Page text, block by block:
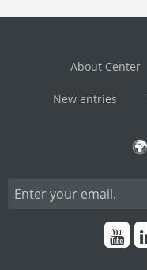
About Center
New entries